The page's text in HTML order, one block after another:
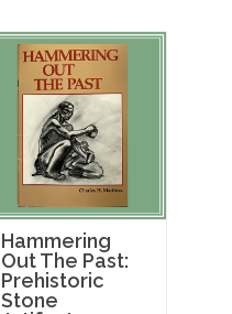
Hammering
Out The Past:
Prehistoric
Stone